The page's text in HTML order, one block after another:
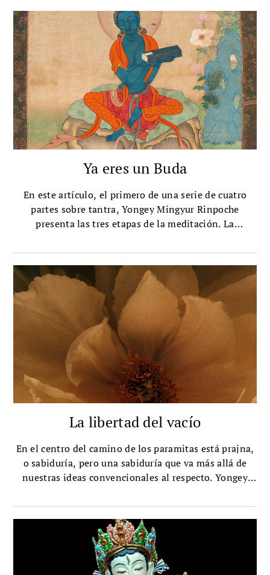
Ya eres un Buda
En este artículo, el primero de una serie de cuatro
partes sobre tantra, Yongey Mingyur Rinpoche
presenta las tres etapas de la meditación. La
naturaleza búdica y luego fomentar ese
reconocimiento.
La libertad del vacío
En el centro del camino de los paramitas está prajna,
o sabiduría, pero una sabiduría que va más allá de
nuestras ideas convencionales al respecto. Yongey
sabiduría.